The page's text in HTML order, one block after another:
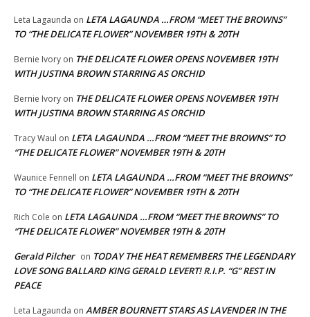
Leta Lagaunda on LETA LAGAUNDA …FROM “MEET THE BROWNS”
TO “THE DELICATE FLOWER” NOVEMBER 19TH & 20TH
Bernie Ivory on THE DELICATE FLOWER OPENS NOVEMBER 19TH
WITH JUSTINA BROWN STARRING AS ORCHID
Bernie Ivory on THE DELICATE FLOWER OPENS NOVEMBER 19TH
WITH JUSTINA BROWN STARRING AS ORCHID
Tracy Waul on LETA LAGAUNDA …FROM “MEET THE BROWNS” TO
“THE DELICATE FLOWER” NOVEMBER 19TH & 20TH
Waunice Fennell on LETA LAGAUNDA …FROM “MEET THE BROWNS”
TO “THE DELICATE FLOWER” NOVEMBER 19TH & 20TH
Rich Cole on LETA LAGAUNDA …FROM “MEET THE BROWNS” TO
“THE DELICATE FLOWER” NOVEMBER 19TH & 20TH
Gerald Pilcher on TODAY THE HEAT REMEMBERS THE LEGENDARY
LOVE SONG BALLARD KING GERALD LEVERT! R.I.P. “G” REST IN
PEACE
Leta Lagaunda on AMBER BOURNETT STARS AS LAVENDER IN THE